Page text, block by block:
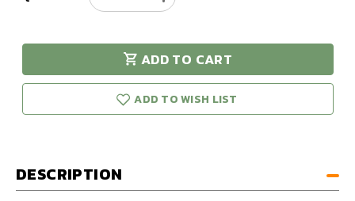
Quantity
Savage
Arms
Axis
FDE
SPRG
Quantity
Savage
Arms
Axis
FDE
ADD TO CART
in stock!
ADD TO WISH LIST
DESCRIPTION